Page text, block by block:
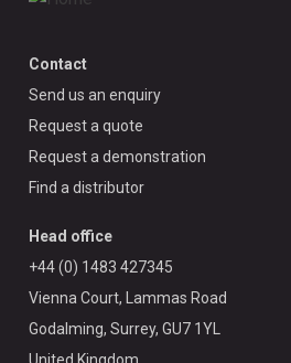
Contact
Send us an enquiry
Request a quote
Request a demonstration
Find a distributor
Head office
+44 (0) 1483 427345
Vienna Court, Lammas Road
Godalming, Surrey, GU7 1YL